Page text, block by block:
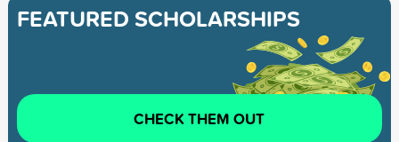
FEATURED SCHOLARSHIPS
CHECK THEM OUT